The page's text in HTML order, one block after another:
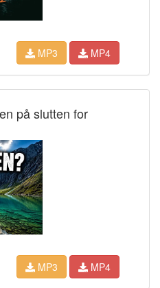
MP3 MP4
på slutten for
MP3 MP4